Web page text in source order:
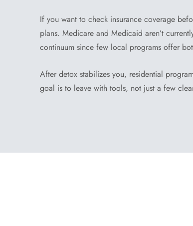
If you want to check insurance coverage
plans. Medicare and Medicaid aren’t
continuum since few local programs offer
After detox stabilizes you, residential
goal is to leave with tools, not just a few